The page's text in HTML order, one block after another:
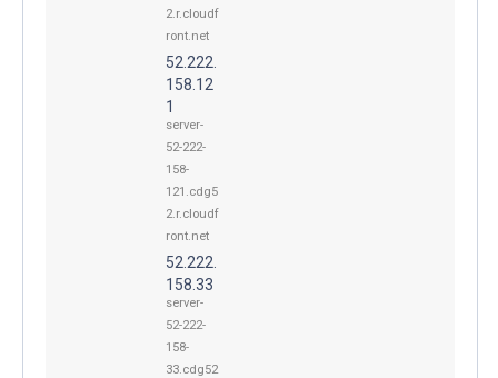
2.r.cloudf
ront.net
52.222.
158.12
1
server-
52-222-
158-
121.cdg5
2.r.cloudf
ront.net
52.222.
158.33
server-
52-222-
158-
33.cdg52